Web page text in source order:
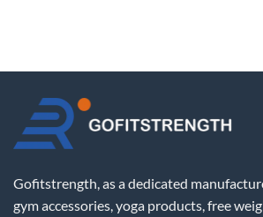
Gofitstrength, as a dedicated
gym accessories, yoga products, free